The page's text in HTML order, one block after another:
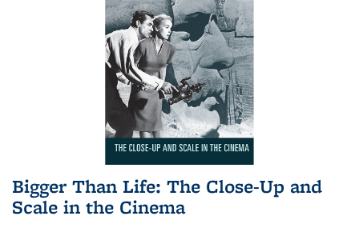
Bigger Than Life: The Close-Up and
Scale in the Cinema